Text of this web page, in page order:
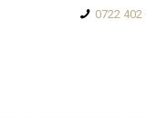
0722 402